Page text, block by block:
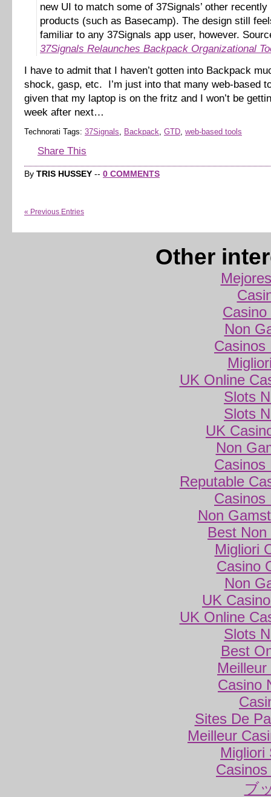
new UI to match some of 37Signals’ other recently
products (such as Basecamp). The design still
familiar to any 37Signals app user, however.
37Signals Relaunches Backpack Organizational
I have to admit that I haven’t gotten into Backpack
shock, gasp, etc. I’m just into that many web-based
given that my laptop is on the fritz and I won’t be
week after next…
Technorati Tags: 37Signals, Backpack, GTD, web-based tools
Share This
By TRIS HUSSEY -- 0 COMMENTS
« Previous Entries
Other
Non
Casinos
UK Online
Slots
Slots
UK
Non
Casinos
Reputable
Casinos
Non
Best
Migliori
Casino
Non
UK
UK Online
Slots
Best
Casino
Sites De
Meilleur
Migliori
ブ